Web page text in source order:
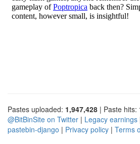
Pastes uploaded: 1,947,428 | Paste hits:
@BitBinSite on Twitter | Legacy earnings
pastebin-django | Privacy policy | Terms